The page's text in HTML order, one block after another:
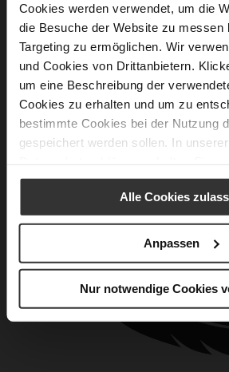
Cookies werden verwendet, um die
die Besuche der Website zu messen
Targeting zu ermöglichen. Wir
und Cookies von Drittanbietern.
um eine Beschreibung der
Cookies zu erhalten und um zu
bestimmte Cookies bei der Nutzung
gespeichert werden sollen. In unserer
Alle Cookies
Anpassen
Nur notwendige Cookies
flat
Soft-Tex, calfskin
effect, fine high-quality lambskin with